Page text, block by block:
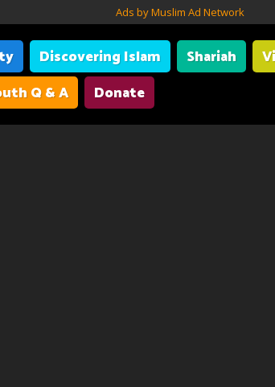
Ads by Muslim Ad Network
Discovering Islam Shariah
Q & A Donate